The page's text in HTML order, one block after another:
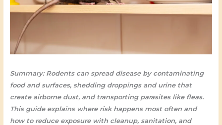
Summary: Rodents can spread disease by contaminating
food and surfaces, shedding droppings and urine that
create airborne dust, and transporting parasites like fleas.
This guide explains where risk happens most often and
how to reduce exposure with cleanup, sanitation, and